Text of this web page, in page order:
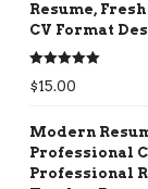
Resume,
CV Format
Rated5.00
out of 5
$15.00
Modern
Professional
Professional